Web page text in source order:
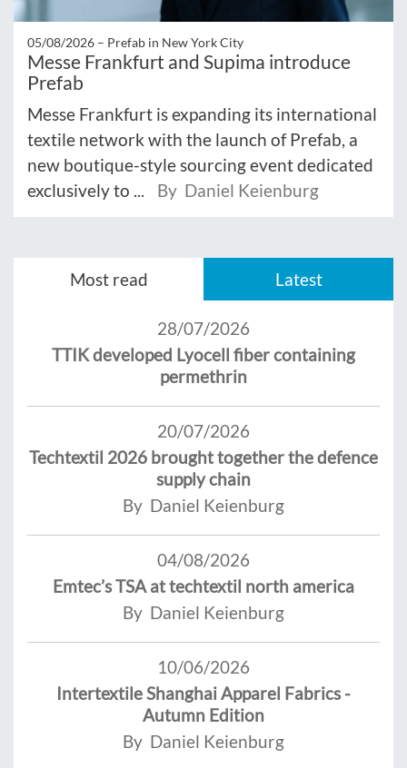
05/08/2026 – Prefab in New York City
Messe Frankfurt and Supima introduce
Prefab
Messe Frankfurt is expanding its international
textile network with the launch of Prefab, a
new boutique-style sourcing event dedicated
exclusively to ...
By Daniel Keienburg
Most read Latest
28/07/2026
TTIK developed Lyocell fiber containing
permethrin
20/07/2026
Techtextil 2026 brought together the defence
supply chain
By Daniel Keienburg
04/08/2026
Emtec’s TSA at techtextil north america
By Daniel Keienburg
10/06/2026
Intertextile Shanghai Apparel Fabrics -
Autumn Edition
By Daniel Keienburg